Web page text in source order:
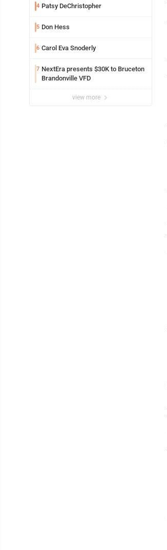
4 Patsy DeChristopher
5 Don Hess
6 Carol Eva Snoderly
7 NextEra presents $30K to Bruceton
Brandonville VFD
view more